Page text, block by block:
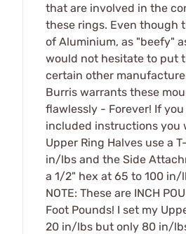
that are involved in the
these rings. Even though
of Aluminium, as "beefy"
would not hesitate to put
certain other
Burris warrants these
flawlessly - Forever! If
included instructions you
Upper Ring Halves use a
in/lbs and the Side
a 1/2" hex at 65 to 100 in/
NOTE: These are INCH
Foot Pounds! I set my
20 in/lbs but only 80 in/